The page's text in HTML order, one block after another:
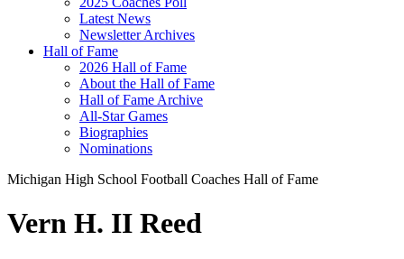
Latest News
Newsletter Archives
Hall of Fame
2026 Hall of Fame
About the Hall of Fame
Hall of Fame Archive
All-Star Games
Biographies
Nominations
Michigan High School Football Coaches Hall of Fame
Vern H. II Reed